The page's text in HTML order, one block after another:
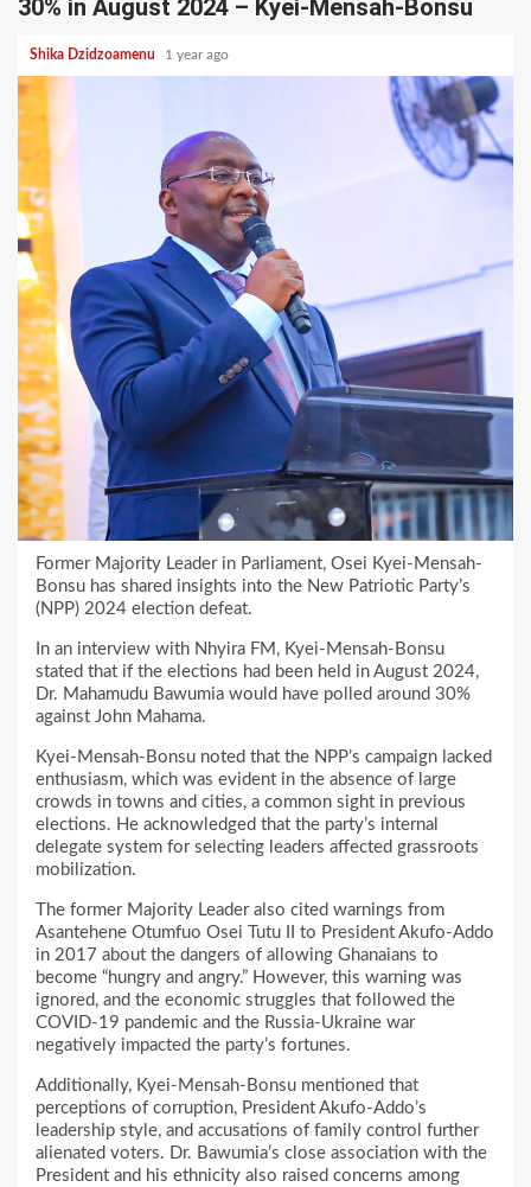
30% in August 2024 – Kyei-Mensah-Bonsu
Shika Dzidzoamenu 1 year ago
Former Majority Leader in Parliament, Osei Kyei-Mensah-
Bonsu has shared insights into the New Patriotic Party’s
(NPP) 2024 election defeat.
In an interview with Nhyira FM, Kyei-Mensah-Bonsu
stated that if the elections had been held in August 2024,
Dr. Mahamudu Bawumia would have polled around 30%
against John Mahama.
Kyei-Mensah-Bonsu noted that the NPP’s campaign lacked
enthusiasm, which was evident in the absence of large
crowds in towns and cities, a common sight in previous
elections. He acknowledged that the party’s internal
delegate system for selecting leaders affected grassroots
mobilization.
The former Majority Leader also cited warnings from
Asantehene Otumfuo Osei Tutu II to President Akufo-Addo
in 2017 about the dangers of allowing Ghanaians to
become “hungry and angry.” However, this warning was
ignored, and the economic struggles that followed the
COVID-19 pandemic and the Russia-Ukraine war
negatively impacted the party’s fortunes.
Additionally, Kyei-Mensah-Bonsu mentioned that
perceptions of corruption, President Akufo-Addo’s
leadership style, and accusations of family control further
alienated voters. Dr. Bawumia’s close association with the
President and his ethnicity also raised concerns among